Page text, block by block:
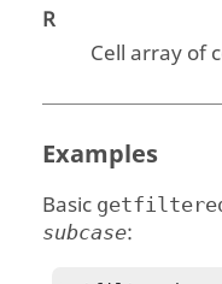
R
Cell array of
Examples
Basic
subcase: